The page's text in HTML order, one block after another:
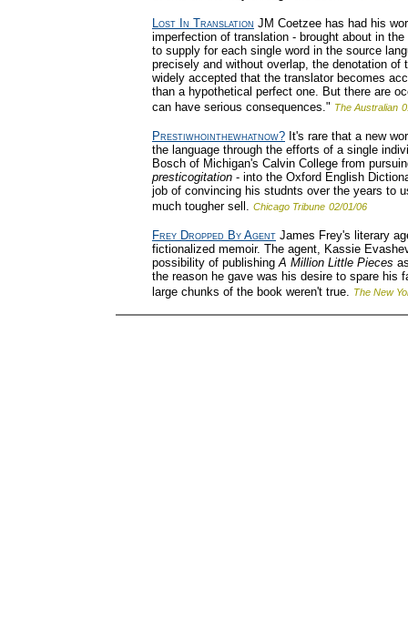
Lost In Translation JM Coetzee has had his
imperfection of translation - brought about in
to supply for each single word in the source
precisely and without overlap, the denotation
widely accepted that the translator becomes
than a hypothetical perfect one. But there are
can have serious consequences." The Australian
Prestiwhointhewhatnow? It's rare that a new
the language through the efforts of a single
Bosch of Michigan's Calvin College from
presticogitation - into the Oxford English
job of convincing his studnts over the years to
much tougher sell. Chicago Tribune 02/01/06
Frey Dropped By Agent James Frey's literary
fictionalized memoir. The agent, Kassie
possibility of publishingA Million Little Pieces
the reason he gave was his desire to spare his
large chunks of the book weren't true. The New